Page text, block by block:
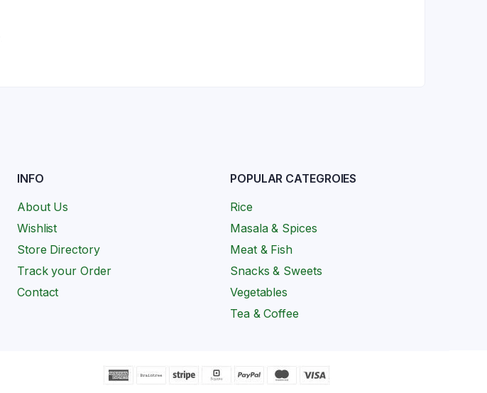
INFO
About Us
Wishlist
Store Directory
Track your Order
Contact
POPULAR CATEGROIES
Rice
Masala & Spices
Meat & Fish
Snacks & Sweets
Vegetables
Tea & Coffee